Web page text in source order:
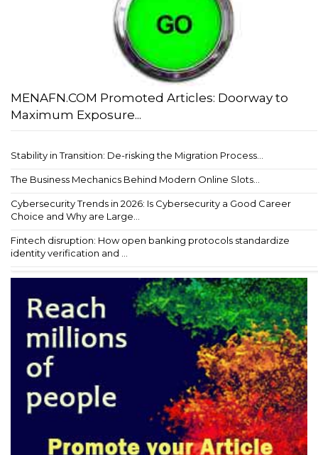
MENAFN.COM Promoted Articles: Doorway to
Maximum Exposure...
Stability in Transition: De-risking the Migration Process...
The Business Mechanics Behind Modern Online Slots...
Cybersecurity Trends in 2026: Is Cybersecurity a Good Career
Choice and Why are Large...
Fintech disruption: How open banking protocols standardize
identity verification and ...